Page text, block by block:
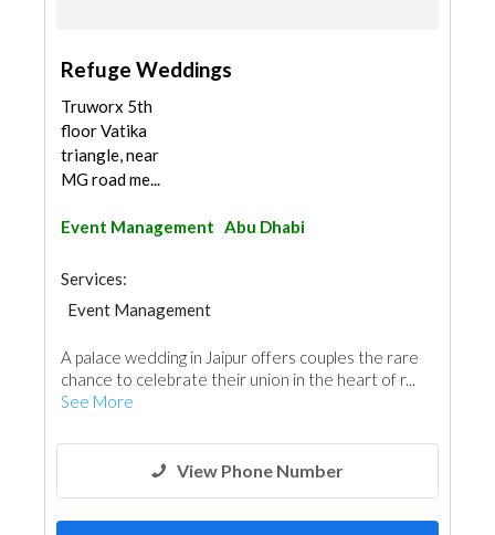
Refuge Weddings
Truworx 5th
floor Vatika
triangle, near
MG road me...
Event Management Abu Dhabi
Services:
Event Management
A palace wedding in Jaipur offers couples the rare
chance to celebrate their union in the heart of r...
See More
View Phone Number